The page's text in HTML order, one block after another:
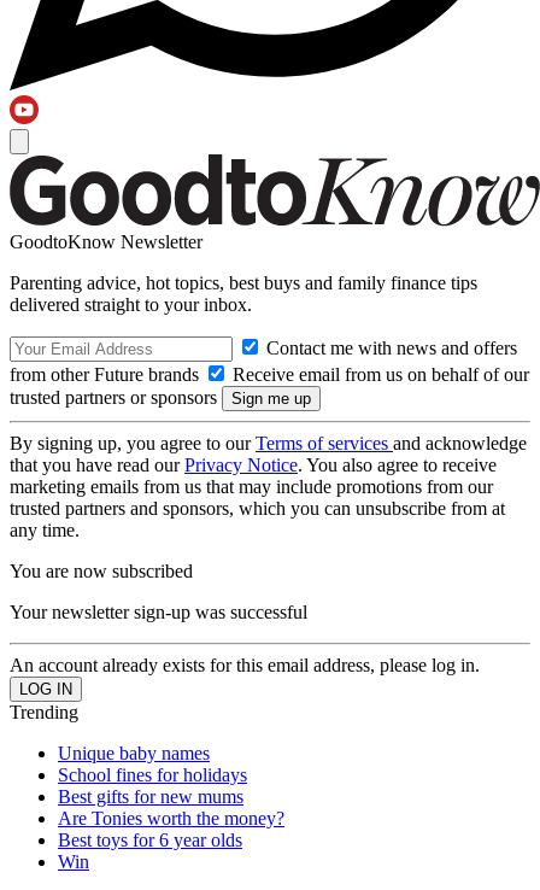
GoodtoKnow Newsletter
Parenting advice, hot topics, best buys and family finance tips
delivered straight to your inbox.
Contact me with news and offers
from other Future brands
Receive email from us on behalf of our
trusted partners or sponsors
By signing up, you agree to ourTerms of services and acknowledge
that you have read ourPrivacy Notice. You also agree to receive
marketing emails from us that may include promotions from our
trusted partners and sponsors, which you can unsubscribe from at
any time.
You are now subscribed
Your newsletter sign-up was successful
An account already exists for this email address, please log in.
Trending
Unique baby names
School fines for holidays
Best gifts for new mums
Are Tonies worth the money?
Best toys for 6 year olds
Win